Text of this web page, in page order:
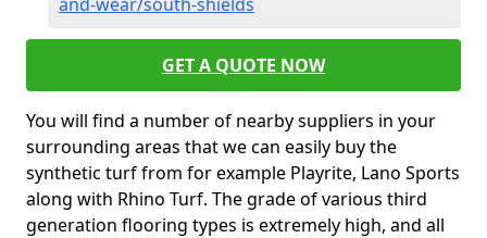
GET A QUOTE NOW
You will find a number of nearby suppliers in your
surrounding areas that we can easily buy the
synthetic turf from for example Playrite, Lano Sports
along with Rhino Turf. The grade of various third
generation flooring types is extremely high, and all